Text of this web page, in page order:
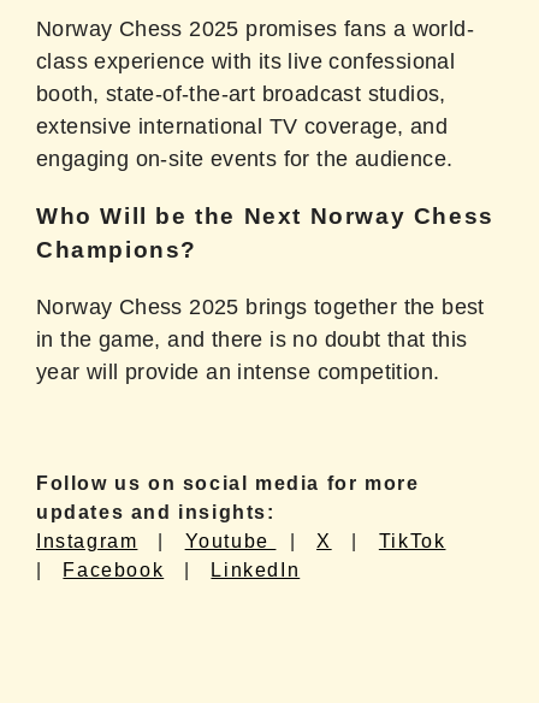
Norway Chess 2025 promises fans a world-
class experience with its live confessional
booth, state-of-the-art broadcast studios,
extensive international TV coverage, and
engaging on-site events for the audience.
Who Will be the Next Norway Chess
Champions?
Norway Chess 2025 brings together the best
in the game, and there is no doubt that this
year will provide an intense competition.
Follow us on social media for more
updates and insights:
Instagram
Youtube X
TikTok
Facebook LinkedIn